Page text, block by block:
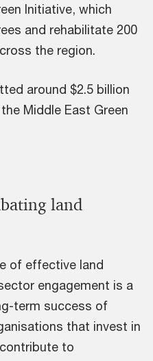
Initiative, which
and rehabilitate 200
the region.
around $2.5 billion
Middle East Green
land
of effective land
engagement is a
term success of
that invest in
to